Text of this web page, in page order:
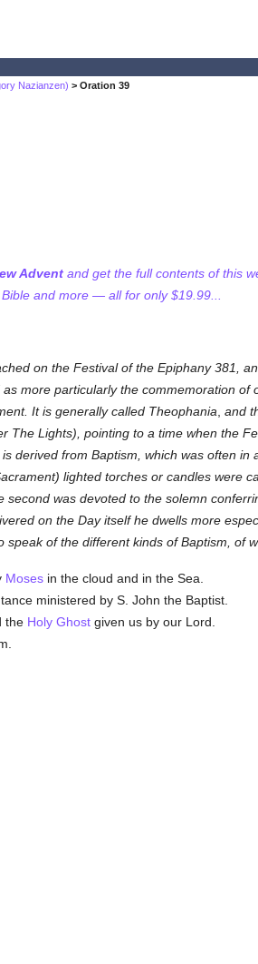
Nazianzen) > Oration 39
Adventand get the full contents of this
and more — all for only $19.99...
on the Festival of the Epiphany 381,
more particularly the commemoration
It is generally called Theophania and
The Lights), pointing to a time when the
derived from Baptism, which was often
lighted torches or candles were
second was devoted to the solemn
on the Day itself he dwells more
speak of the different kinds of Baptism, of
Mosesin the cloud and in the Sea.
ministered by S. John the Baptist.
the Holy Ghostgiven us by our Lord.